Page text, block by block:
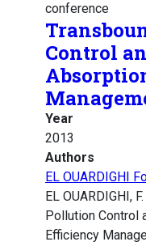
conference
Control
Year
2013
Authors
EL OUARDIGHI
EL OUARDIGHI,
Pollution Control
Efficiency